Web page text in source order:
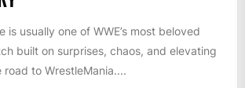
is usually one of WWE’s most beloved
built on surprises, chaos, and elevating
to WrestleMania....